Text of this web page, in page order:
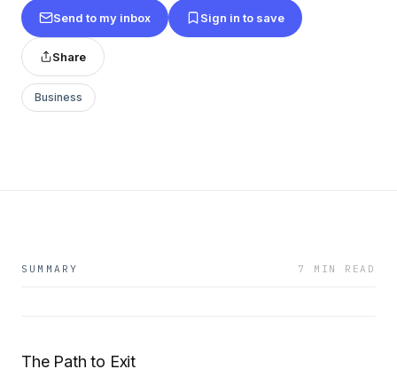
Send to my inbox Sign in to save
Share
Business
SUMMARY 7 MIN READ
The Path to Exit